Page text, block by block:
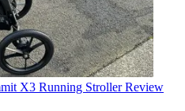
X3 Running Stroller Review